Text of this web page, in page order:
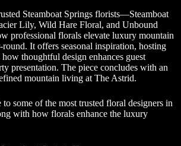
Steamboat Springs florists—Steamboat
Lily, Wild Hare Floral, and Unbound
professional florals elevate luxury mountain
round. It offers seasonal inspiration, hosting
thoughtful design enhances guest
presentation. The piece concludes with an
mountain living at The Astrid.
some of the most trusted floral designers in
with how florals enhance the luxury